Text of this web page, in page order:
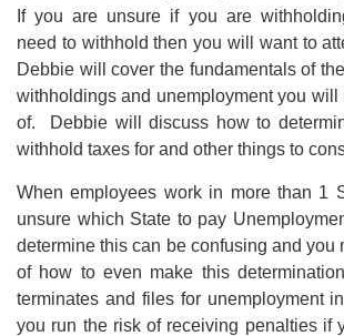
If you are unsure if you are
need to withhold then you will want to
Debbie will cover the fundamentals of
withholdings and unemployment you will
of. Debbie will discuss how to
withhold taxes for and other things to
When employees work in more than 1
unsure which State to pay
determine this can be confusing and you
of how to even make this
terminates and files for unemployment
you run the risk of receiving penalties if